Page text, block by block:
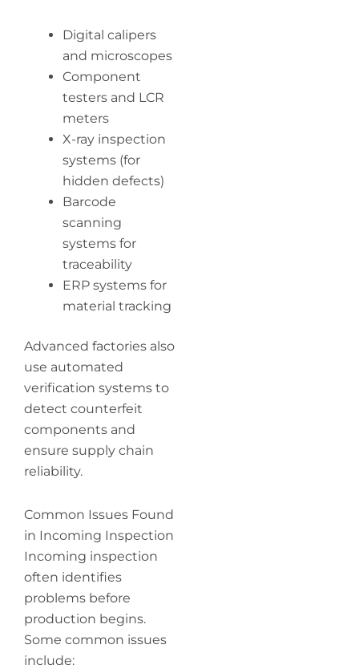
Digital calipers
and microscopes
Component
testers and LCR
meters
X-ray inspection
systems (for
hidden defects)
Barcode
scanning
systems for
traceability
ERP systems for
material tracking
Advanced factories also
use automated
verification systems to
detect counterfeit
components and
ensure supply chain
reliability.
Common Issues Found
in Incoming Inspection
Incoming inspection
often identifies
problems before
production begins.
Some common issues
include: